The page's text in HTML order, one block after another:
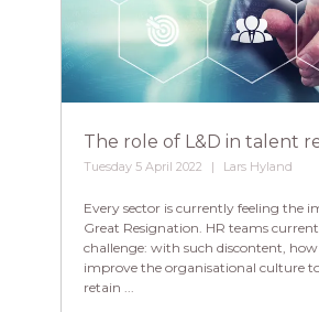
The role of L&D in talent
Tuesday 5 April 2022 Lars Hyland
Every sector is currently feeling the
Great Resignation. HR teams
challenge: with such discontent,
improve the organisational culture
retain ...